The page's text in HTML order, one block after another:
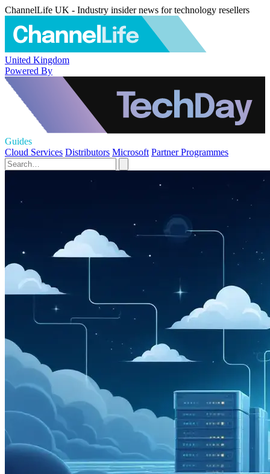
ChannelLife UK - Industry insider news for technology resellers
United Kingdom
Powered By
Guides
Cloud Services Distributors Microsoft Partner Programmes